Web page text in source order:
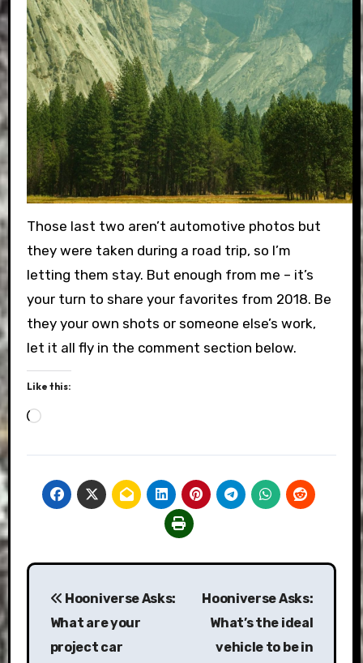
Those last two aren’t automotive photos but
they were taken during a road trip, so I’m
letting them stay. But enough from me – it’s
your turn to share your favorites from 2018. Be
they your own shots or someone else’s work,
let it all fly in the comment section below.
Like this:
Loading…
Post
navigation
Hooniverse Asks:
What are your
project car
Hooniverse Asks:
What’s the ideal
vehicle to be in